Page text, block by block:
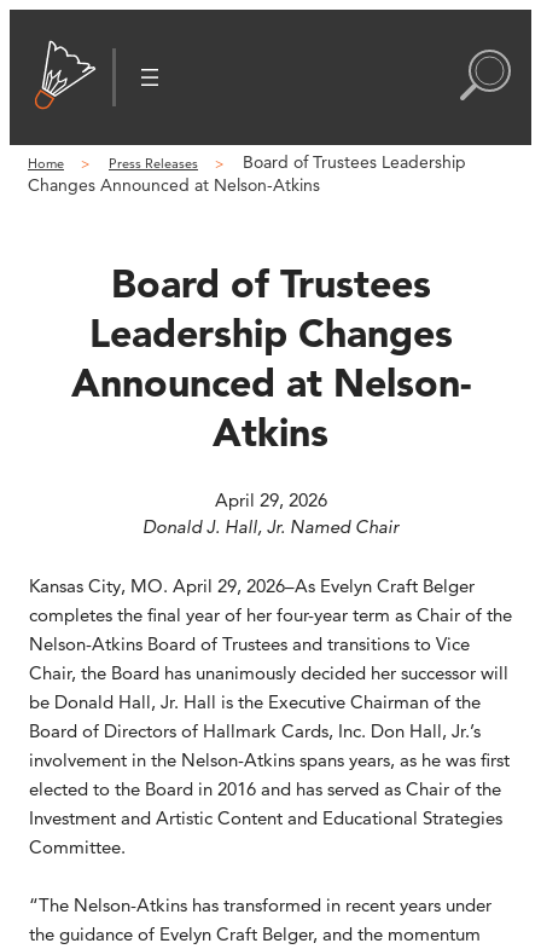
content
Home Press Releases
Board of Trustees Leadership
Changes Announced at Nelson-Atkins
Board of Trustees
Leadership Changes
Announced at Nelson-
Atkins
April 29, 2026
Donald J. Hall, Jr. Named Chair
Kansas City, MO. April 29, 2026–As Evelyn Craft Belger
completes the final year of her four-year term as Chair of the
Nelson-Atkins Board of Trustees and transitions to Vice
Chair, the Board has unanimously decided her successor will
be Donald Hall, Jr. Hall is the Executive Chairman of the
Board of Directors of Hallmark Cards, Inc. Don Hall, Jr.’s
involvement in the Nelson-Atkins spans years, as he was first
elected to the Board in 2016 and has served as Chair of the
Investment and Artistic Content and Educational Strategies
Committee.
“The Nelson-Atkins has transformed in recent years under
the guidance of Evelyn Craft Belger, and the momentum